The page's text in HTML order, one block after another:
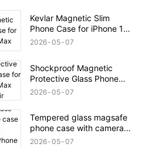
Kevlar Magnetic Slim
Phone Case for iPhone 17
Pro Max
2026 05 07
Shockproof Magnetic
Protective Glass Phone
Case for iPhone 17 Pro
2026 05 07
Tempered glass magsafe
phone case with camera
kickstand for iPhone 17
2026 05 07